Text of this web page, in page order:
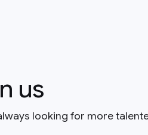
us
looking for more